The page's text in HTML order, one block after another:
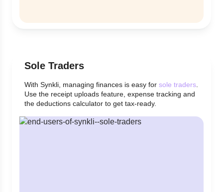
Sole Traders
With Synkli, managing finances is easy for sole traders
Use the receipt uploads feature, expense tracking and
the deductions calculator to get tax-ready.